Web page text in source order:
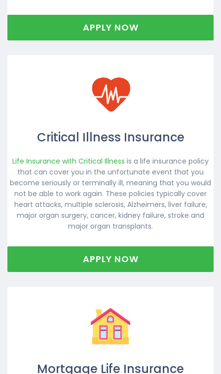
APPLY NOW
Critical Illness Insurance
Life Insurance with Critical Illness is a life insurance policy
that can cover you in the unfortunate event that you
become seriously or terminally ill, meaning that you would
not be able to work again. These policies typically cover
heart attacks, multiple sclerosis, Alzheimers, liver failure,
major organ surgery, cancer, kidney failure, stroke and
major organ transplants.
APPLY NOW
Mortgage Life Insurance